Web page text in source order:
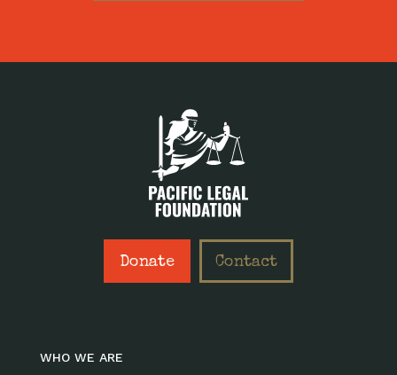
Donate Contact
WHO WE ARE